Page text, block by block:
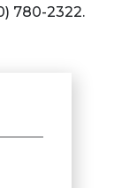
780-2322.